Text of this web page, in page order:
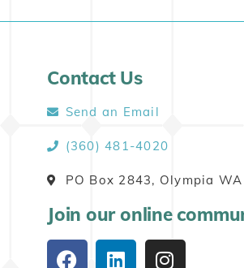
Contact Us
Send an Email
(360) 481-4020
PO Box 2843, Olympia
Join our online